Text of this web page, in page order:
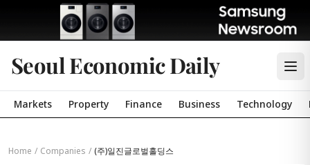
Seoul Economic Daily
Markets Property Finance Business Technology
Home / Companies / (주)일진글로벌홀딩스